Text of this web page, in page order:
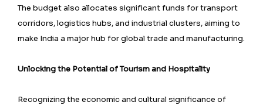
The budget also allocates significant funds for transport
corridors, logistics hubs, and industrial clusters, aiming to
make India a major hub for global trade and manufacturing.
Unlocking the Potential of Tourism and Hospitality
Recognizing the economic and cultural significance of